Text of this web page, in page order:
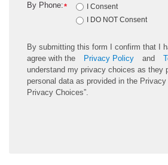
*
By Phone:
I Consent
I DO NOT Consent
By submitting this form I confirm that I
agree with the
Privacy Policy and
understand my privacy choices as they
personal data as provided in the Privacy
Privacy Choices”.